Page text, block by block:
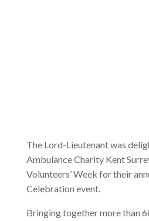
The Lord-Lieutenant was
Ambulance Charity Kent
Volunteers’ Week for their
Celebration event.
Bringing together more than